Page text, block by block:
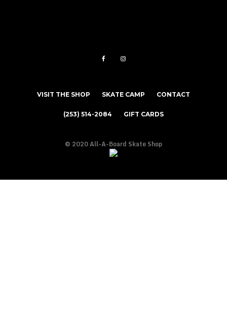
VISIT THE SHOP SKATE CAMP CONTACT
(253) 514-2084 GIFT CARDS
© 2020 All-A-Board Skate Shop